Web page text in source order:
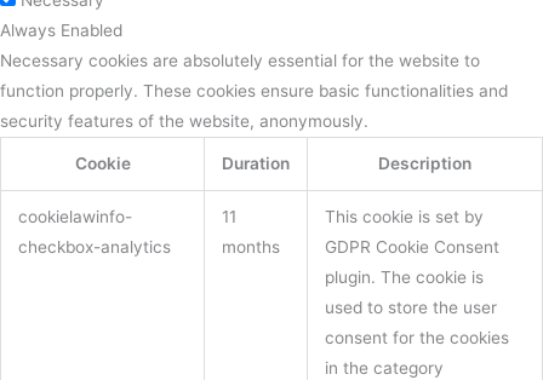
Always Enabled
Necessary cookies are absolutely essential for the website to
function properly. These cookies ensure basic functionalities and
security features of the website, anonymously.
Cookie Duration Description
cookielawinfo-
checkbox-analytics
11
months
This cookie is set by
GDPR Cookie Consent
plugin. The cookie is
used to store the user
consent for the cookies
in the category